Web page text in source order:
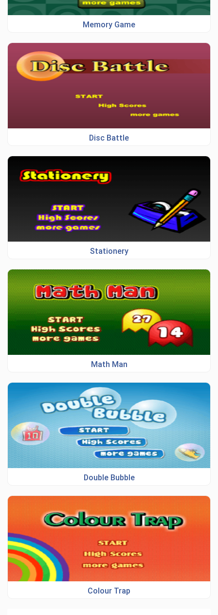
Memory Game
Disc Battle
Stationery
Math Man
Double Bubble
Colour Trap